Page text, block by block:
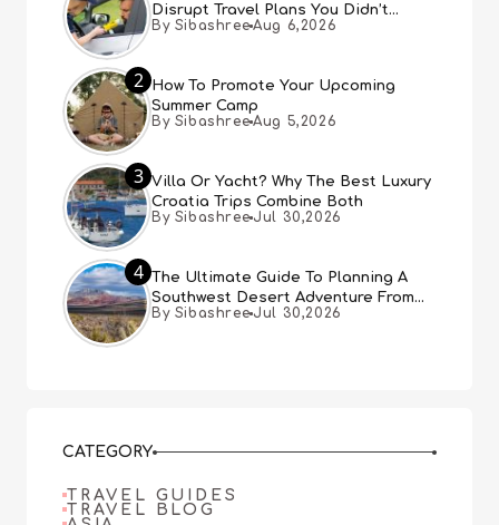
Disrupt Travel Plans You Didn’t
Expect
By Sibashree Aug 6,2026
2
How To Promote Your Upcoming
Summer Camp
By Sibashree Aug 5,2026
3 Villa Or Yacht? Why The Best Luxury
Croatia Trips Combine Both
By Sibashree Jul 30,2026
4 The Ultimate Guide To Planning A
Southwest Desert Adventure From
Las Vegas
By Sibashree Jul 30,2026
CATEGORY
TRAVEL GUIDES
TRAVEL BLOG